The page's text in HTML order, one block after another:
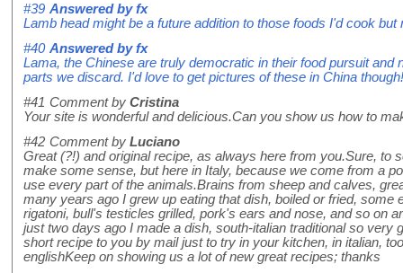
#39 Answered byfx
Lamb head might be a future addition to those foods I'd cook but
#40 Answered byfx
Lama, the Chinese are truly democratic in their food pursuit and
parts we discard. I'd love to get pictures of these in China though!
#41 Comment by Cristina
Your site is wonderful and delicious.Can you show us how to
#42 Comment by Luciano
Great (?!) and original recipe, as always here from you.Sure, to
make some sense, but here in Italy, because we come from a
use every part of the animals.Brains from sheep and calves,
many years ago I grew up eating that dish, boiled or fried, some
rigatoni, bull's testicles grilled, pork's ears and nose, and so on
just two days ago I made a dish, south-italian traditional so very
short recipe to you by mail just to try in your kitchen, in italian,
englishKeep on showing us a lot of new great recipes; thanks